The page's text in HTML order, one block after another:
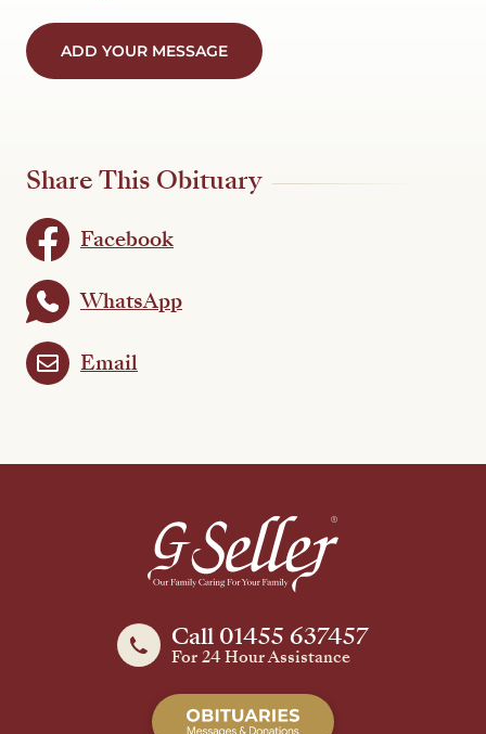
ADD YOUR MESSAGE
Share This Obituary
Facebook
WhatsApp
Email
Call 01455 637457
For 24 Hour Assistance